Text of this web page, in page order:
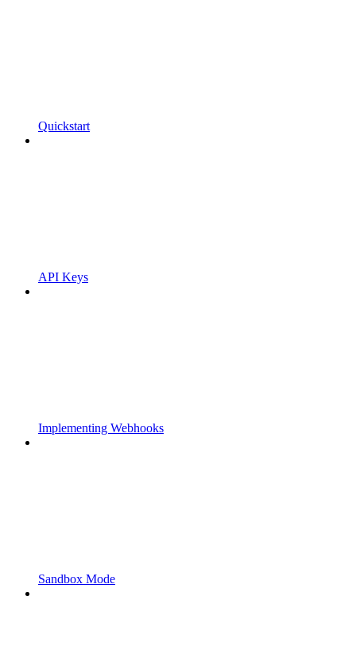
Quickstart
API Keys
Implementing Webhooks
Sandbox Mode